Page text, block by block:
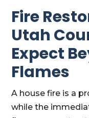
Fire
Utah
Expect
Flames
A house fire is a
while the